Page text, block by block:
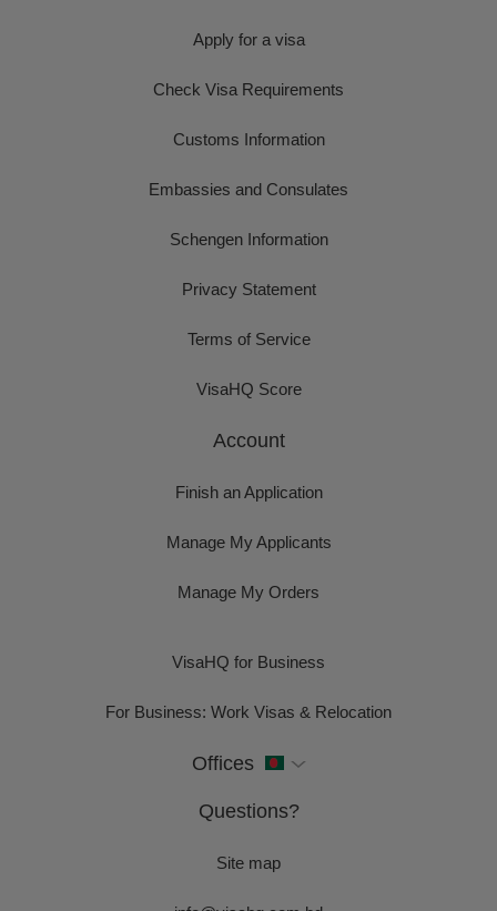
Apply for a visa
Check Visa Requirements
Customs Information
Embassies and Consulates
Schengen Information
Privacy Statement
Terms of Service
VisaHQ Score
Account
Finish an Application
Manage My Applicants
Manage My Orders
VisaHQ for Business
For Business: Work Visas & Relocation
Offices
Questions?
Site map